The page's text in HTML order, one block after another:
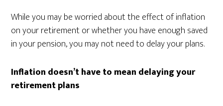
While you may be worried about the effect of inflation
on your retirement or whether you have enough saved
in your pension, you may not need to delay your plans.
Inflation doesn’t have to mean delaying your
retirement plans